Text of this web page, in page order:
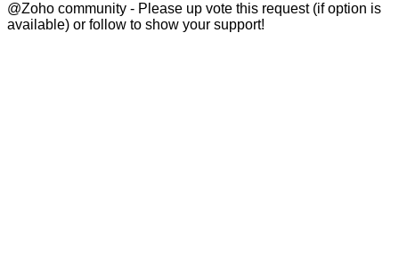
@Zoho community - Please up vote this request (if option is
available) or follow to show your support!